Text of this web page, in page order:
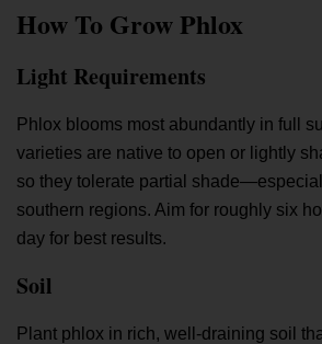
How To Grow Phlox
Light Requirements
Phlox blooms most abundantly in full
varieties are native to open or lightly
so they tolerate partial
southern regions. Aim for roughly six
day for best results.
Soil
Plant phlox in rich, well-draining soil